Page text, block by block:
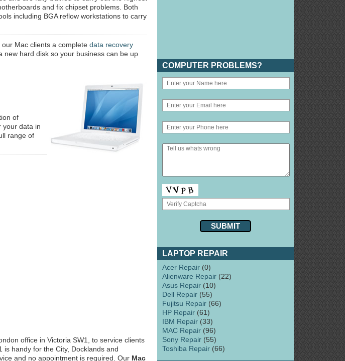
and fix chipset problems. Both
including BGA reflow workstations to carry
Mac clients a complete data recovery
new hard disk so your business can be up
of
your data in
range of
office in Victoria SW1, to service clients
is handy for the City, Docklands and
and no appointment is required. Our Mac
COMPUTER PROBLEMS?
LAPTOP REPAIR
Acer Repair (0)
Alienware Repair (22)
Asus Repair (10)
Dell Repair (55)
Fujitsu Repair (66)
HP Repair (61)
IBM Repair (33)
MAC Repair (96)
Sony Repair (55)
Toshiba Repair (66)